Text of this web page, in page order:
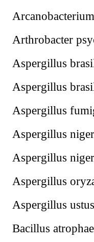
Arthrobacter
Aspergillus
Aspergillus
Aspergillus
Aspergillus
Aspergillus
Aspergillus
Aspergillus
Bacillus